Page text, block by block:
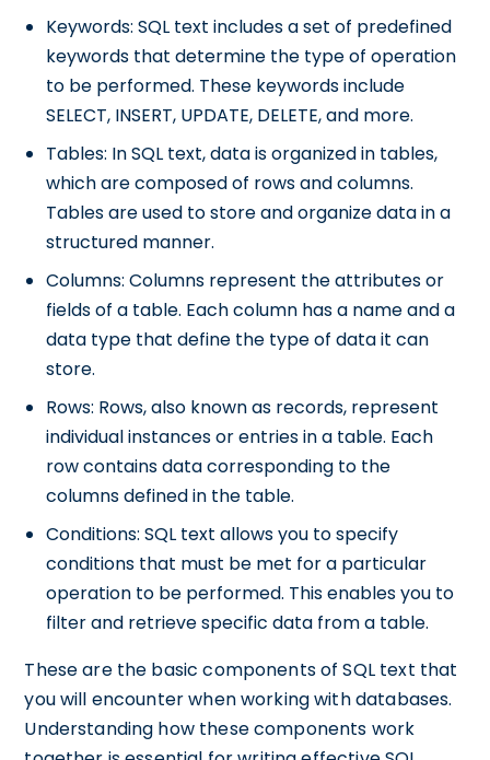
Keywords: SQL text includes a set of predefined
keywords that determine the type of operation
to be performed. These keywords include
SELECT, INSERT, UPDATE, DELETE, and more.
Tables: In SQL text, data is organized in tables,
which are composed of rows and columns.
Tables are used to store and organize data in a
structured manner.
Columns: Columns represent the attributes or
fields of a table. Each column has a name and a
data type that define the type of data it can
store.
Rows: Rows, also known as records, represent
individual instances or entries in a table. Each
row contains data corresponding to the
columns defined in the table.
Conditions: SQL text allows you to specify
conditions that must be met for a particular
operation to be performed. This enables you to
filter and retrieve specific data from a table.
These are the basic components of SQL text that
you will encounter when working with databases.
Understanding how these components work